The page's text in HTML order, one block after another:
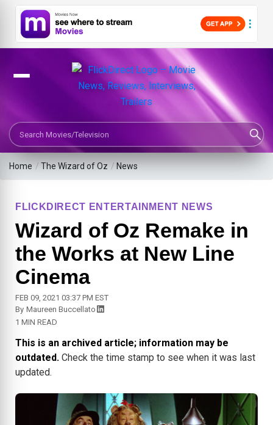
Search Movies or TV Shows
Home /The Wizard of Oz / News
FLICKDIRECT ENTERTAINMENT NEWS
Wizard of Oz Remake in
the Works at New Line
Cinema
FEB 09, 2021 03:37 PM EST
By Maureen Buccellato
1 MIN READ
This is an archived article; information may be
outdated. Check the time stamp to see when it was last
updated.